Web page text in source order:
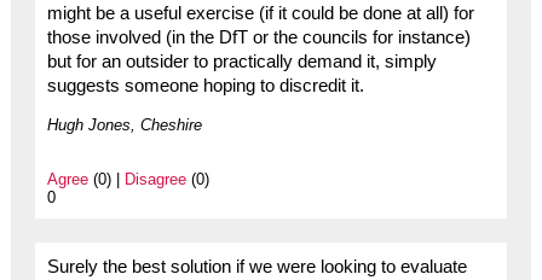
might be a useful exercise (if it could be done at all) for
those involved (in the DfT or the councils for instance)
but for an outsider to practically demand it, simply
suggests someone hoping to discredit it.
Hugh Jones, Cheshire
Agree(0) | Disagree(0)
0
Surely the best solution if we were looking to evaluate